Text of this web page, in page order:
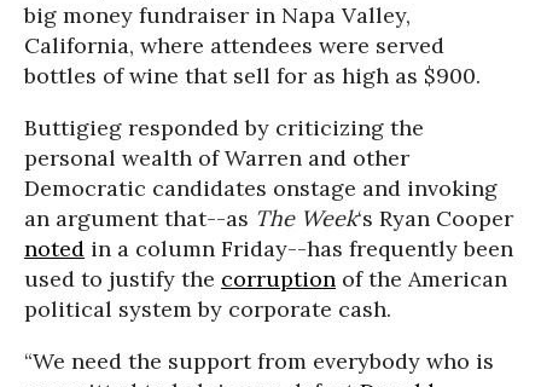
big money fundraiser in Napa Valley,
California, where attendees were served
bottles of wine that sell for as high as $900.
Buttigieg responded by criticizing the
personal wealth of Warren and other
Democratic candidates onstage and invoking
an argument that--as The Week‘s Ryan Cooper
noted in a column Friday--has frequently been
used to justify the corruption of the American
political system by corporate cash.
“We need the support from everybody who is